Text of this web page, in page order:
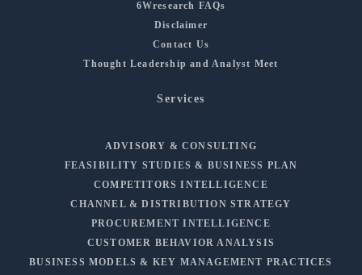
6Wresearch FAQs
Disclaimer
Contact Us
Thought Leadership and Analyst Meet
Services
ADVISORY & CONSULTING
FEASIBILITY STUDIES & BUSINESS PLAN
COMPETITORS INTELLIGENCE
CHANNEL & DISTRIBUTION STRATEGY
PROCUREMENT INTELLIGENCE
CUSTOMER BEHAVIOR ANALYSIS
BUSINESS MODELS & KEY MANAGEMENT PRACTICES